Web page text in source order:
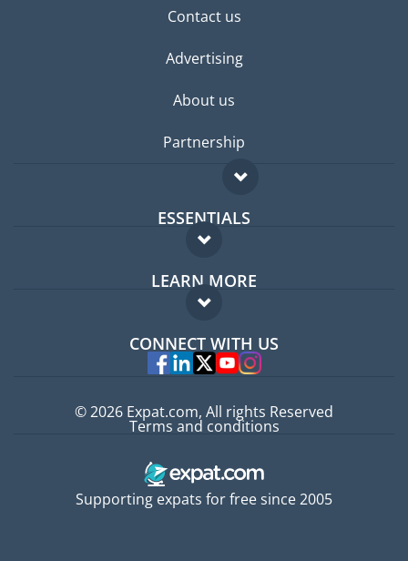
Contact us
Advertising
About us
Partnership
ESSENTIALS
Expat forum
Expat guide
LEARN MORE
FAQ
Experts
CONNECT WITH US
Supporting expats for free since 2005
© 2026 Expat.com, All rights Reserved
Terms and conditions